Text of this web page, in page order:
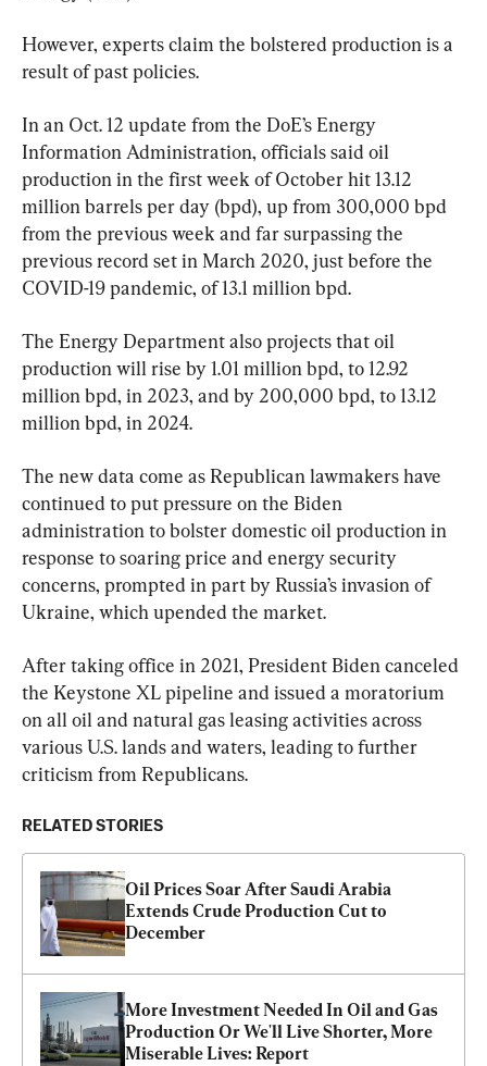
However, experts claim the bolstered production is a
result of past policies.
In an Oct. 12 update from the DoE’s Energy
Information Administration, officials said oil
production in the first week of October hit 13.12
million barrels per day (bpd), up from 300,000 bpd
from the previous week and far surpassing the
previous record set in March 2020, just before the
COVID-19 pandemic, of 13.1 million bpd.
The Energy Department also projects that oil
production will rise by 1.01 million bpd, to 12.92
million bpd, in 2023, and by 200,000 bpd, to 13.12
million bpd, in 2024.
The new data come as Republican lawmakers have
continued to put pressure on the Biden
administration to bolster domestic oil production in
response to soaring price and energy security
concerns, prompted in part by Russia’s invasion of
Ukraine, which upended the market.
After taking office in 2021, President Biden canceled
the Keystone XL pipeline and issued a moratorium
on all oil and natural gas leasing activities across
various U.S. lands and waters, leading to further
criticism from Republicans.
RELATED STORIES
Oil Prices Soar After Saudi Arabia
Extends Crude Production Cut to
December
More Investment Needed In Oil and Gas
Production Or We'll Live Shorter, More
Miserable Lives: Report